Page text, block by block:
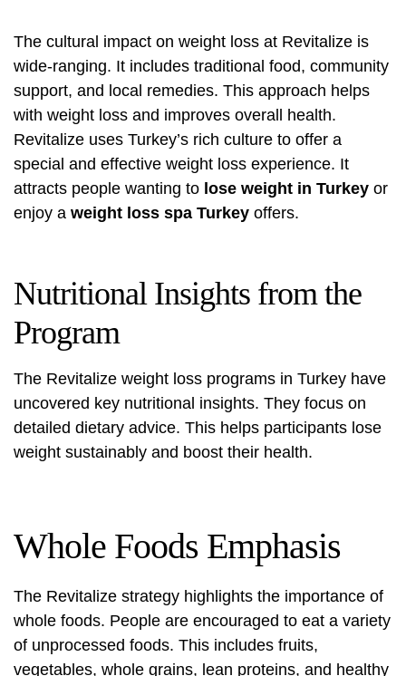
The cultural impact on weight loss at Revitalize is
wide-ranging. It includes traditional food, community
support, and local remedies. This approach helps
with weight loss and improves overall health.
Revitalize uses Turkey’s rich culture to offer a
special and effective weight loss experience. It
attracts people wanting to lose weight in Turkey or
enjoy a weight loss spa Turkey offers.
Nutritional Insights from the
Program
The Revitalize weight loss programs in Turkey have
uncovered key nutritional insights. They focus on
detailed dietary advice. This helps participants lose
weight sustainably and boost their health.
Whole Foods Emphasis
The Revitalize strategy highlights the importance of
whole foods. People are encouraged to eat a variety
of unprocessed foods. This includes fruits,
vegetables, whole grains, lean proteins, and healthy